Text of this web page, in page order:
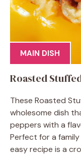
MAIN DISH
Roasted
These Roasted
wholesome dish
peppers with a
Perfect for a
easy recipe is a